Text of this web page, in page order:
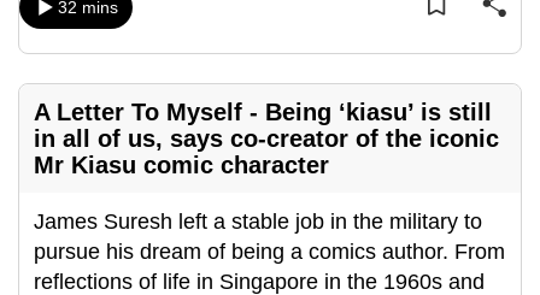
32 mins
A Letter To Myself - Being ‘kiasu’ is still
in all of us, says co-creator of the iconic
Mr Kiasu comic character
James Suresh left a stable job in the military to
pursue his dream of being a comics author. From
reflections of life in Singapore in the 1960s and
but
still
having
Contact
us